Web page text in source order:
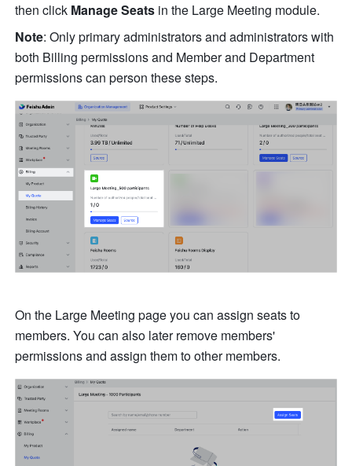
then click Manage Seats in the Large Meeting module.
Note: Only primary administrators and administrators with
both Billing permissions and Member and Department
permissions can person these steps.
On the Large Meeting page you can assign seats to
members. You can also later remove members'
permissions and assign them to other members.